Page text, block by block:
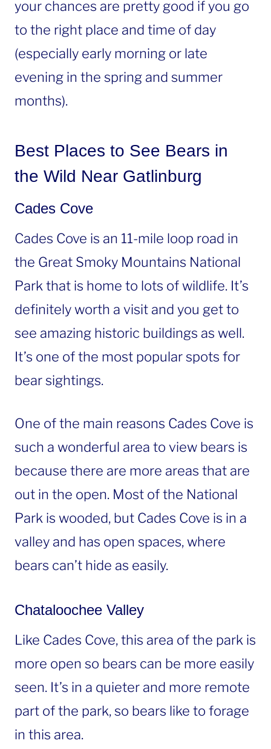
your chances are pretty good if you go
to the right place and time of day
(especially early morning or late
evening in the spring and summer
months).
Best Places to See Bears in
the Wild Near Gatlinburg
Cades Cove
Cades Cove is an 11-mile loop road in
the Great Smoky Mountains National
Park that is home to lots of wildlife. It’s
definitely worth a visit and you get to
see amazing historic buildings as well.
It’s one of the most popular spots for
bear sightings.
One of the main reasons Cades Cove is
such a wonderful area to view bears is
because there are more areas that are
out in the open. Most of the National
Park is wooded, but Cades Cove is in a
valley and has open spaces, where
bears can’t hide as easily.
Chataloochee Valley
Like Cades Cove, this area of the park is
more open so bears can be more easily
seen. It’s in a quieter and more remote
part of the park, so bears like to forage
in this area.